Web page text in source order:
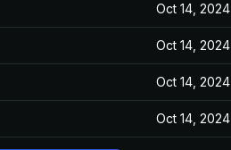
Oct 14, 2024
Oct 14, 2024
Oct 14, 2024
Oct 14, 2024